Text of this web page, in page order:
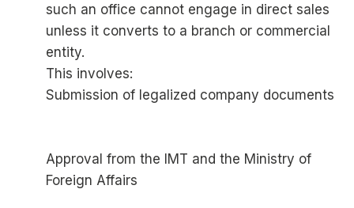
such an office cannot engage in direct sales
unless it converts to a branch or commercial
entity.
This involves:
Submission of legalized company documents
Approval from the IMT and the Ministry of
Foreign Affairs